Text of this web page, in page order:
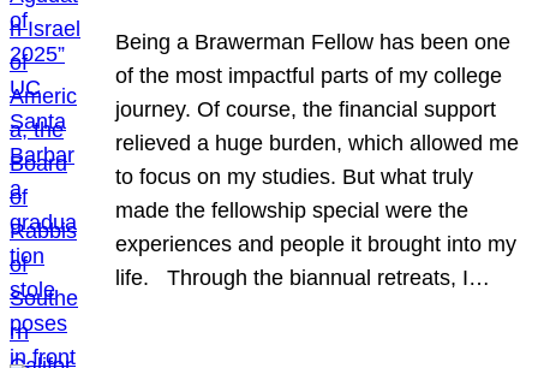
Being a Brawerman Fellow has been one
of the most impactful parts of my college
journey. Of course, the financial support
relieved a huge burden, which allowed me
to focus on my studies. But what truly
made the fellowship special were the
experiences and people it brought into my
life. Through the biannual retreats, I…